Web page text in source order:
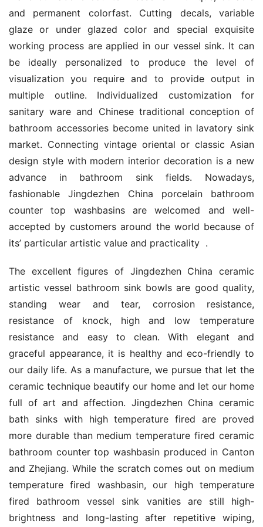
and permanent colorfast. Cutting decals, variable
glaze or under glazed color and special exquisite
working process are applied in our vessel sink. It can
be ideally personalized to produce the level of
visualization you require and to provide output in
multiple outline. Individualized customization for
sanitary ware and Chinese traditional conception of
bathroom accessories become united in lavatory sink
market. Connecting vintage oriental or classic Asian
design style with modern interior decoration is a new
advance in bathroom sink fields. Nowadays,
fashionable Jingdezhen China porcelain bathroom
counter top washbasins are welcomed and well-
accepted by customers around the world because of
its’ particular artistic value and practicality  .
The excellent figures of Jingdezhen China ceramic
artistic vessel bathroom sink bowls are good quality,
standing wear and tear, corrosion resistance,
resistance of knock, high and low temperature
resistance and easy to clean. With elegant and
graceful appearance, it is healthy and eco-friendly to
our daily life. As a manufacture, we pursue that let the
ceramic technique beautify our home and let our home
full of art and affection. Jingdezhen China ceramic
bath sinks with high temperature fired are proved
more durable than medium temperature fired ceramic
bathroom counter top washbasin produced in Canton
and Zhejiang. While the scratch comes out on medium
temperature fired washbasin, our high temperature
fired bathroom vessel sink vanities are still high-
brightness and long-lasting after repetitive wiping,